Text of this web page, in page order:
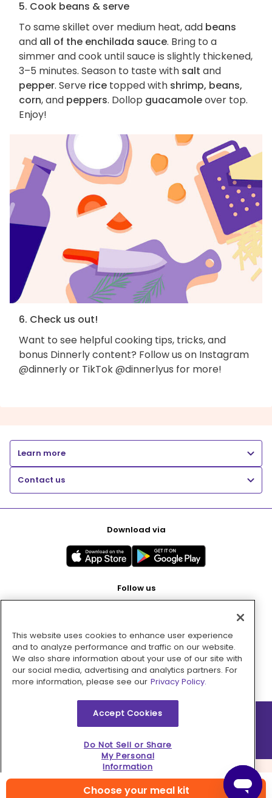
Choose your meal kit
5. Cook beans & serve
To same skillet over medium heat, add beans
and all of the enchilada sauce. Bring to a
simmer and cook until sauce is slightly thickened,
3–5 minutes. Season to taste with salt and
pepper. Serve rice topped with shrimp, beans,
corn, and peppers. Dollop guacamoleover top.
Enjoy!
6. Check us out!
Want to see helpful cooking tips, tricks, and
bonus Dinnerly content? Follow us on Instagram
@dinnerly or TikTok @dinnerlyus for more!
Learn more
Contact us
Download via
Follow us
Pay with
2026 © MMM Consumer Brands Inc. All rights reserved.
This website uses cookies to enhance user experience
and to analyze performance and traffic on our website.
We also share information about your use of our site with
our social media, advertising and analytics partners. For
more information, please see our Privacy Policy.
Accept Cookies
Do Not Sell or Share
My Personal
Information